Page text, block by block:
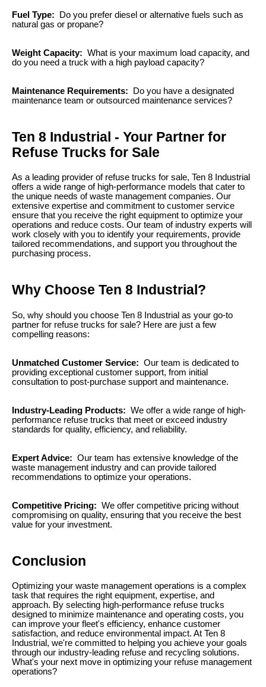
Fuel Type:
Do you prefer diesel or alternative fuels such as
natural gas or propane?
Weight Capacity: What is your maximum load capacity, and
do you need a truck with a high payload capacity?
Maintenance Requirements:
Do you have a designated
maintenance team or outsourced maintenance services?
Ten 8 Industrial - Your Partner for
Refuse Trucks for Sale
As a leading provider of refuse trucks for sale, Ten 8 Industrial
offers a wide range of high-performance models that cater to
the unique needs of waste management companies. Our
extensive expertise and commitment to customer service
ensure that you receive the right equipment to optimize your
operations and reduce costs. Our team of industry experts will
work closely with you to identify your requirements, provide
tailored recommendations, and support you throughout the
purchasing process.
Why Choose Ten 8 Industrial?
So, why should you choose Ten 8 Industrial as your go-to
partner for refuse trucks for sale? Here are just a few
compelling reasons:
Unmatched Customer Service: Our team is dedicated to
providing exceptional customer support, from initial
consultation to post-purchase support and maintenance.
Industry-Leading Products: We offer a wide range of high-
performance refuse trucks that meet or exceed industry
standards for quality, efficiency, and reliability.
Expert Advice: Our team has extensive knowledge of the
waste management industry and can provide tailored
recommendations to optimize your operations.
Competitive Pricing: We offer competitive pricing without
compromising on quality, ensuring that you receive the best
value for your investment.
Conclusion
Optimizing your waste management operations is a complex
task that requires the right equipment, expertise, and
approach. By selecting high-performance refuse trucks
designed to minimize maintenance and operating costs, you
can improve your fleet's efficiency, enhance customer
satisfaction, and reduce environmental impact. At Ten 8
Industrial, we're committed to helping you achieve your goals
through our industry-leading refuse and recycling solutions.
What's your next move in optimizing your refuse management
operations?